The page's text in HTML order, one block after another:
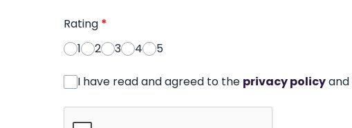
Rating *
1
2 3 4 5
I have read and agreed to the privacy policyand